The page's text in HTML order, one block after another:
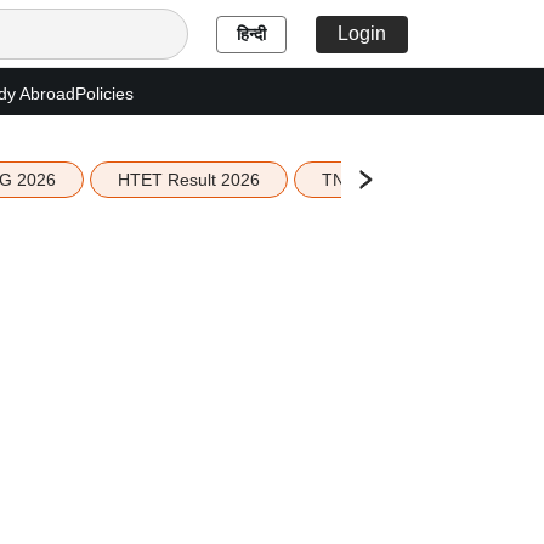
हिन्दी Login
AbroadPolicies
2026 HTET Result 2026 TN Education Budget 2026-